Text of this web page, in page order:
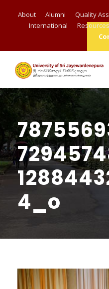
About Alumni Quality
International
Resources
4_o